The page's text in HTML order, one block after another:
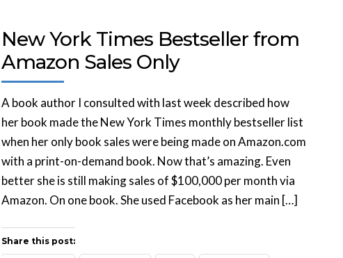
New York Times Bestseller from
Amazon Sales Only
A book author I consulted with last week described how
her book made the New York Times monthly bestseller list
when her only book sales were being made on Amazon.com
with a print-on-demand book. Now that’s amazing. Even
better she is still making sales of $100,000 per month via
Amazon. On one book. She used Facebook as her main […]
Share this post: